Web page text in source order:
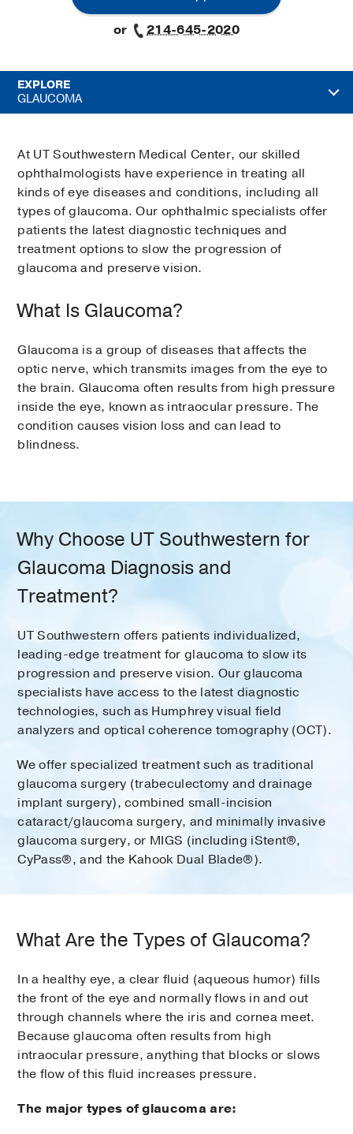
or
214-645-2020
EXPLORE
GLAUCOMA
At UT Southwestern Medical Center, our skilled
ophthalmologists have experience in treating all
kinds of eye diseases and conditions, including all
types of glaucoma. Our ophthalmic specialists offer
patients the latest diagnostic techniques and
treatment options to slow the progression of
glaucoma and preserve vision.
What Is Glaucoma?
Glaucoma is a group of diseases that affects the
optic nerve, which transmits images from the eye to
the brain. Glaucoma often results from high pressure
inside the eye, known as intraocular pressure. The
condition causes vision loss and can lead to
blindness.
Why Choose UT Southwestern for
Glaucoma Diagnosis and
Treatment?
UT Southwestern offers patients individualized,
leading-edge treatment for glaucoma to slow its
progression and preserve vision. Our glaucoma
specialists have access to the latest diagnostic
technologies, such as Humphrey visual field
analyzers and optical coherence tomography (OCT).
We offer specialized treatment such as traditional
glaucoma surgery (trabeculectomy and drainage
implant surgery), combined small-incision
cataract/glaucoma surgery, and minimally invasive
glaucoma surgery, or MIGS (including iStent®,
CyPass®, and the Kahook Dual Blade®).
What Are the Types of Glaucoma?
In a healthy eye, a clear fluid (aqueous humor) fills
the front of the eye and normally flows in and out
through channels where the iris and cornea meet.
Because glaucoma often results from high
intraocular pressure, anything that blocks or slows
the flow of this fluid increases pressure.
The major types of glaucoma are: